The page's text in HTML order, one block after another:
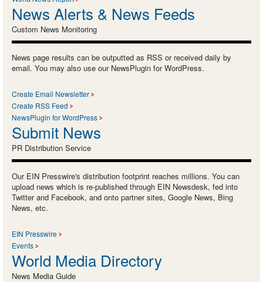
News Alerts & News Feeds
Custom News Monitoring
News page results can be outputted as RSS or received daily by
email. You may also use our NewsPlugin for WordPress.
Create Email Newsletter
Create RSS Feed
NewsPlugin for WordPress
Submit News
PR Distribution Service
Our EIN Presswire's distribution footprint reaches millions. You can
upload news which is re-published through EIN Newsdesk, fed into
Twitter and Facebook, and onto partner sites, Google News, Bing
News, etc.
EIN Presswire
Events
World Media Directory
News Media Guide